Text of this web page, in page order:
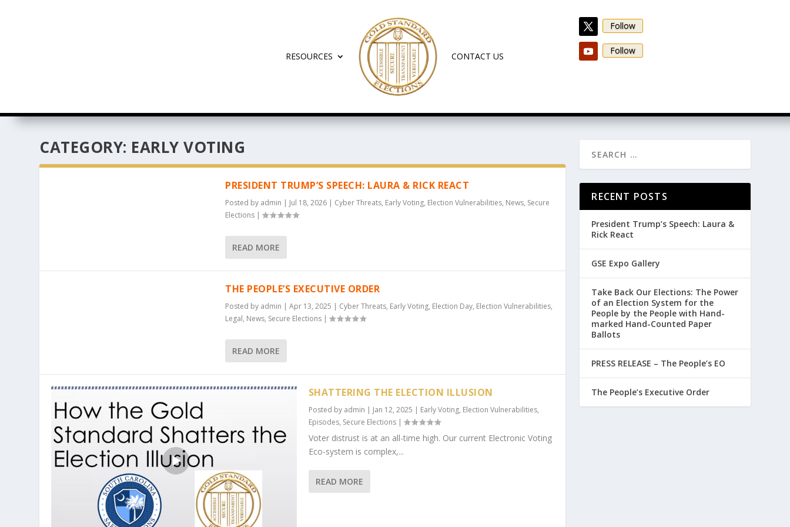
RESOURCES CONTACT US
Follow
Follow
CATEGORY: EARLY VOTING
PRESIDENT TRUMP’S SPEECH: LAURA & RICK REACT
Posted by admin | Jul 18, 2026 | Cyber Threats, Early Voting, Election Vulnerabilities, News, Secure
Elections |
READ MORE
THE PEOPLE’S EXECUTIVE ORDER
Posted by admin |Apr 13, 2025 | Cyber Threats, Early Voting, Election Day, Election Vulnerabilities,
Legal, News, Secure Elections |
READ MORE
SHATTERING THE ELECTION ILLUSION
Posted by admin | Jan 12, 2025 | Early Voting, Election Vulnerabilities,
Episodes, Secure Elections|
Voter distrust is at an all-time high. Our current Electronic Voting
Eco-system is complex,...
READ MORE
RECENT POSTS
President Trump’s Speech: Laura &
Rick React
GSE Expo Gallery
Take Back Our Elections: The Power
of an Election System for the
People by the People with Hand-
marked Hand-Counted Paper
Ballots
PRESS RELEASE – The People’s EO
The People’s Executive Order